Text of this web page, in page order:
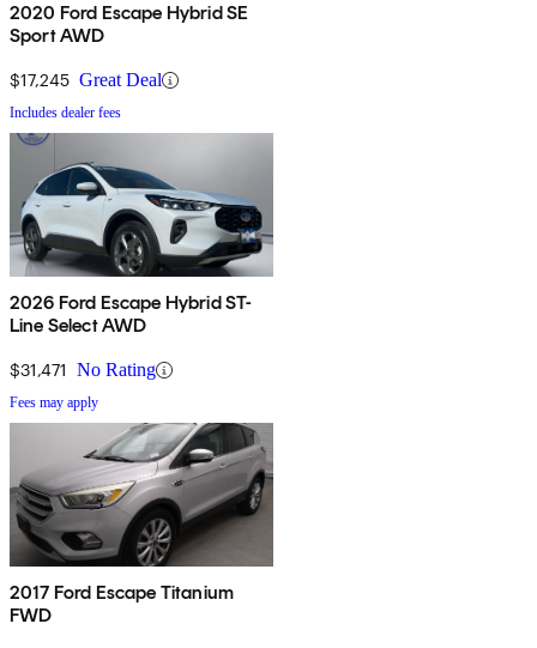
2020 Ford Escape Hybrid SE
Sport AWD
$17,245 Great Deal
Includes dealer fees
2026 Ford Escape Hybrid ST-
Line Select AWD
$31,471 No Rating
Fees may apply
2017 Ford Escape Titanium
FWD